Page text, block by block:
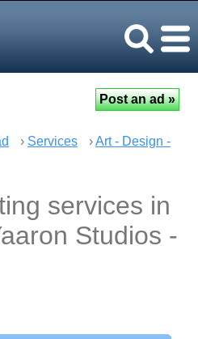
› Services ›Art - Design -
services in
Studios -